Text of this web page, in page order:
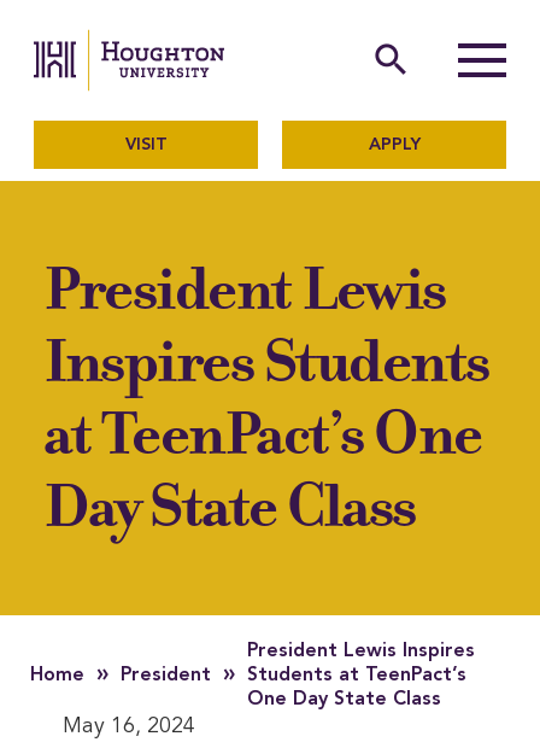
The official website of
search
Menu
VISIT APPLY
President Lewis
Inspires Students
at TeenPact’s One
Day State Class
Home » President »
President Lewis Inspires
Students at TeenPact’s
One Day State Class
May 16, 2024